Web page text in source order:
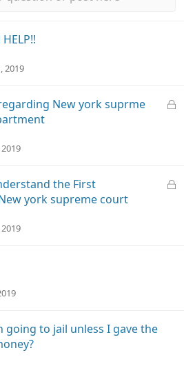
2019
L
New york suprme
L
the First
york supreme court
going to jail unless I gave the